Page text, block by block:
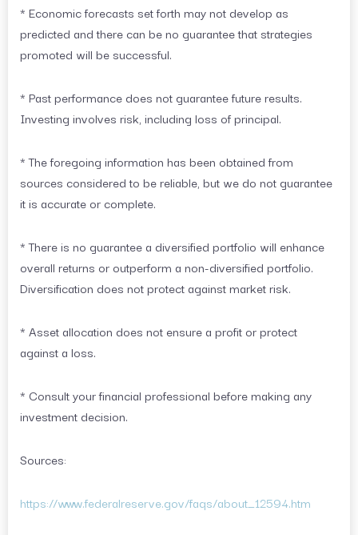
* Economic forecasts set forth may not develop as
predicted and there can be no guarantee that strategies
promoted will be successful.
* Past performance does not guarantee future results.
Investing involves risk, including loss of principal.
* The foregoing information has been obtained from
sources considered to be reliable, but we do not guarantee
it is accurate or complete.
* There is no guarantee a diversified portfolio will enhance
overall returns or outperform a non-diversified portfolio.
Diversification does not protect against market risk.
* Asset allocation does not ensure a profit or protect
against a loss.
* Consult your financial professional before making any
investment decision.
Sources:
https://www.federalreserve.gov/faqs/about_12594.htm